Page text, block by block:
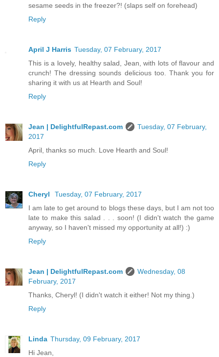
sesame seeds in the freezer?! (slaps self on forehead)
Reply
April J Harris Tuesday, 07 February, 2017
This is a lovely, healthy salad, Jean, with lots of flavour and
crunch! The dressing sounds delicious too. Thank you for
sharing it with us at Hearth and Soul!
Reply
Jean | DelightfulRepast.com
Tuesday, 07 February,
2017
April, thanks so much. Love Hearth and Soul!
Reply
Cheryl
Tuesday, 07 February, 2017
I am late to get around to blogs these days, but I am not too
late to make this salad . . . soon! (I didn't watch the game
anyway, so I haven't missed my opportunity at all!) :)
Reply
Jean | DelightfulRepast.com
Wednesday, 08
February, 2017
Thanks, Cheryl! (I didn't watch it either! Not my thing.)
Reply
Linda Thursday, 09 February, 2017
Hi Jean,